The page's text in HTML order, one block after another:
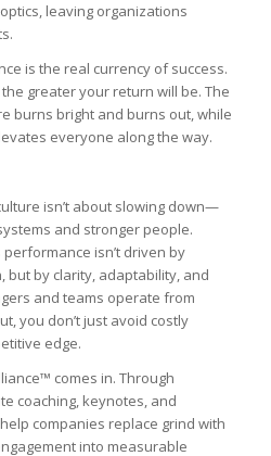
leaving organizations
is the real currency of success.
greater your return will be. The
burns bright and burns out, while
everyone along the way.
isn’t about slowing down—
and stronger people.
isn’t driven by
by clarity, adaptability, and
and teams operate from
you don’t just avoid costly
edge.
comes in. Through
coaching, keynotes, and
companies replace grind with
into measurable